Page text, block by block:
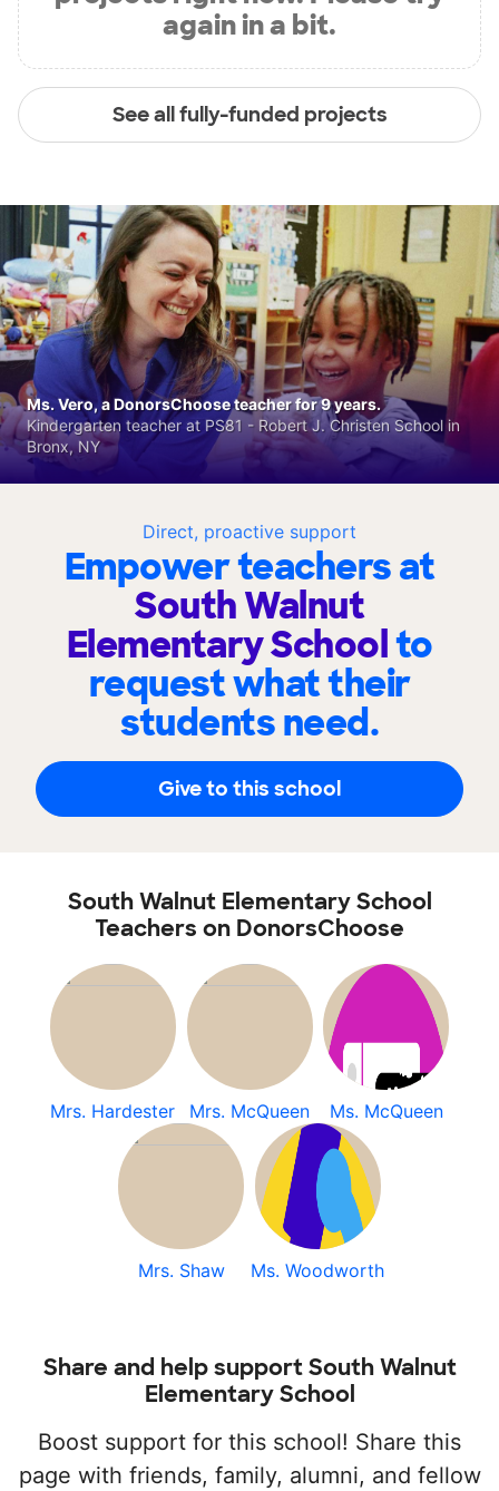
again in a bit.
See all fully-funded projects
Direct, proactive support
Empower teachers at
South Walnut
Elementary Schoolto
request what their
students need.
Give to this school
Ms. Vero, a DonorsChoose teacher for 9 years.
Kindergarten teacher at PS81 - Robert J. Christen School in
Bronx, NY
South Walnut Elementary School
Teachers on DonorsChoose
Mrs. Hardester Mrs. McQueen Ms. McQueen
Mrs. Shaw Ms. Woodworth
Share and help support South Walnut
Elementary School
Boost support for this school! Share this
page with friends, family, alumni, and fellow